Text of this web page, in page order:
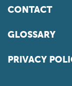
CONTACT
GLOSSARY
PRIVACY